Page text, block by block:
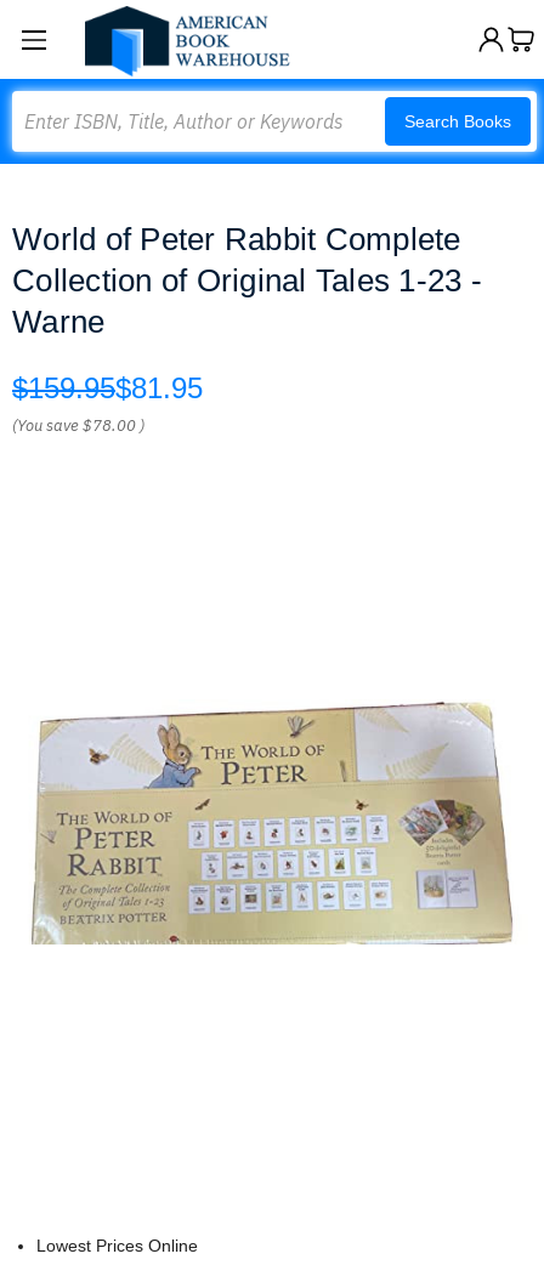
Search Books
World of Peter Rabbit Complete
Collection of Original Tales 1-23 -
Warne
$159.95$81.95
(You save$78.00 )
Lowest Prices Online